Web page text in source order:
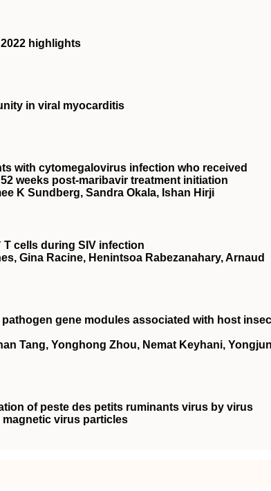
highlights
in viral myocarditis
with cytomegalovirus infection who received
weeks post-maribavir treatment initiation
K Sundberg, Sandra Okala, Ishan Hirji
T cells during SIV infection
Gina Racine, Henintsoa Rabezanahary, Arnaud
gene modules associated with host
Tang, Yonghong Zhou, Nemat Keyhani,
of peste des petits ruminants virus by virus
virus particles